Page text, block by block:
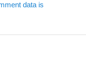
data is